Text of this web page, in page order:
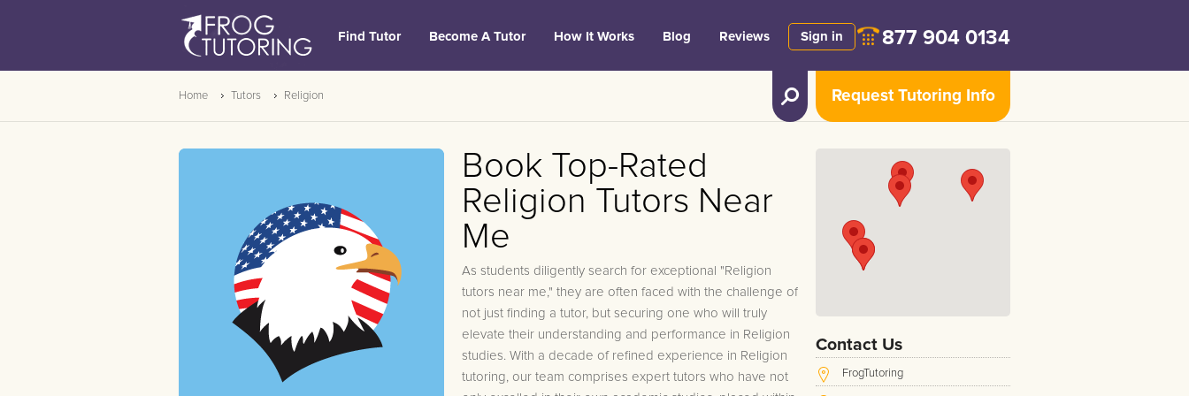
Find Tutor Become A Tutor How It Works Blog Reviews Sign in 877 904 0134
Request Tutoring Info
Home Tutors Religion
Book Top-Rated
Religion Tutors Near
Me
As students diligently search for exceptional "Religion
tutors near me," they are often faced with the challenge of
not just finding a tutor, but securing one who will truly
elevate their understanding and performance in Religion
studies. With a decade of refined experience in Religion
tutoring, our team comprises expert tutors who have not
Contact Us
FrogTutoring